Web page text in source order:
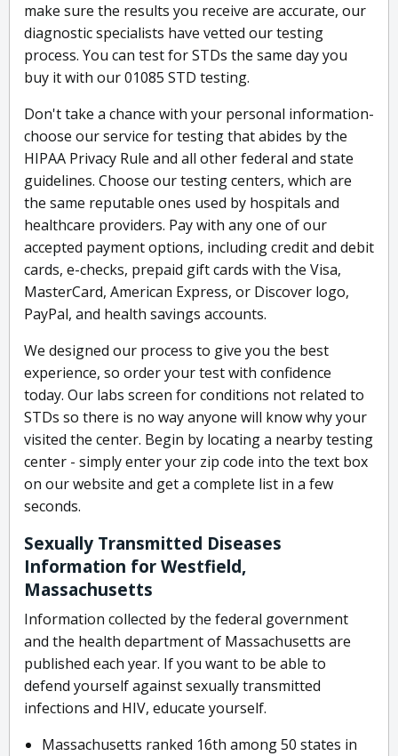
make sure the results you receive are accurate, our
diagnostic specialists have vetted our testing
process. You can test for STDs the same day you
buy it with our 01085 STD testing.
Don't take a chance with your personal information-
choose our service for testing that abides by the
HIPAA Privacy Rule and all other federal and state
guidelines. Choose our testing centers, which are
the same reputable ones used by hospitals and
healthcare providers. Pay with any one of our
accepted payment options, including credit and debit
cards, e-checks, prepaid gift cards with the Visa,
MasterCard, American Express, or Discover logo,
PayPal, and health savings accounts.
We designed our process to give you the best
experience, so order your test with confidence
today. Our labs screen for conditions not related to
STDs so there is no way anyone will know why your
visited the center. Begin by locating a nearby testing
center - simply enter your zip code into the text box
on our website and get a complete list in a few
seconds.
Sexually Transmitted Diseases
Information for Westfield,
Massachusetts
Information collected by the federal government
and the health department of Massachusetts are
published each year. If you want to be able to
defend yourself against sexually transmitted
infections and HIV, educate yourself.
Massachusetts ranked 16th among 50 states in